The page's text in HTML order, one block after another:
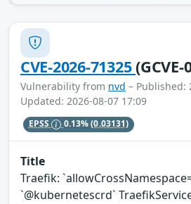
CVE-2026-71325(GCVE-
Vulnerability from nvd – Published:
Updated: 2026-08-07 17:09
EPSS 0.13%(0.03131)
Title
Traefik:
`@kubernetescrd`